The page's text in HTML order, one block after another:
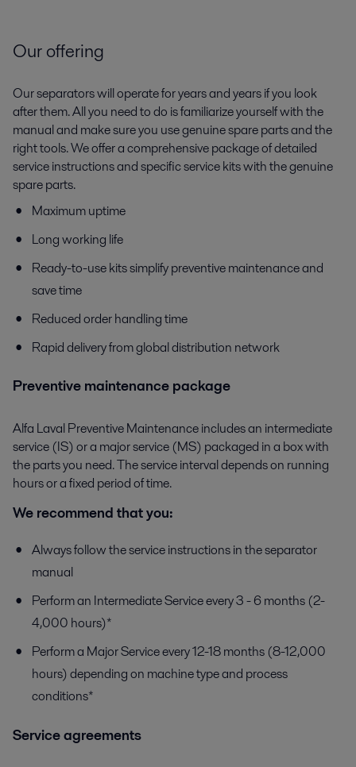
Our offering
Our separators will operate for years and years if you look
after them. All you need to do is familiarize yourself with the
manual and make sure you use genuine spare parts and the
right tools. We offer a comprehensive package of detailed
service instructions and specific service kits with the genuine
spare parts.
Maximum uptime
Long working life
Ready-to-use kits simplify preventive maintenance and
save time
Reduced order handling time
Rapid delivery from global distribution network
Preventive maintenance package
Alfa Laval Preventive Maintenance includes an intermediate
service (IS) or a major service (MS) packaged in a box with
the parts you need. The service interval depends on running
hours or a fixed period of time.
We recommend that you:
Always follow the service instructions in the separator
manual
Perform an Intermediate Service every 3 - 6 months (2-
4,000 hours)*
Perform a Major Service every 12-18 months (8-12,000
hours) depending on machine type and process
conditions*
Service agreements